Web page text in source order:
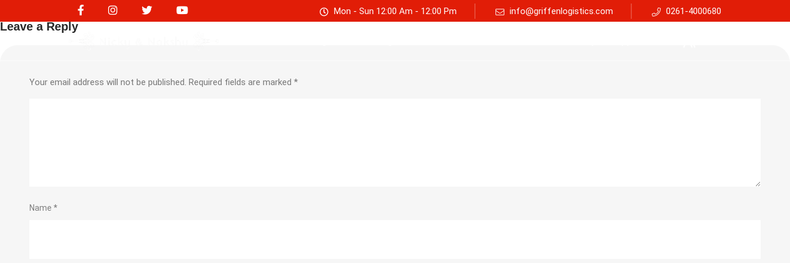
Mon - Sun 12:00 Am - 12:00 Pm info@griffenlogistics.com 0261-4000680
Leave a Reply
Your email address will not be published. Required fields are marked *
Name *